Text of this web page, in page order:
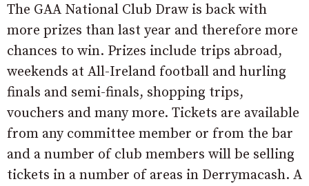
The GAA National Club Draw is back with
more prizes than last year and therefore more
chances to win. Prizes include trips abroad,
weekends at All-Ireland football and hurling
finals and semi-finals, shopping trips,
vouchers and many more. Tickets are available
from any committee member or from the bar
and a number of club members will be selling
tickets in a number of areas in Derrymacash. A